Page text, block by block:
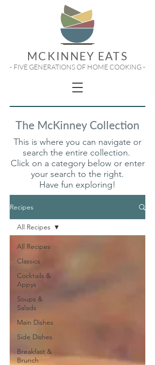
MCKINNEY EATS
- FIVE GENERATIONS OF HOME COOKING -
Recipes
All Recipes
Classics
Cocktails &
Appys
Soups &
Salads
Main Dishes
Side Dishes
Breakfast &
Brunch
All Recipes
The McKinney Collection
This is where you can navigate or
search the entire collection.
Click on a category below or enter
your search to the right.
Have fun exploring!